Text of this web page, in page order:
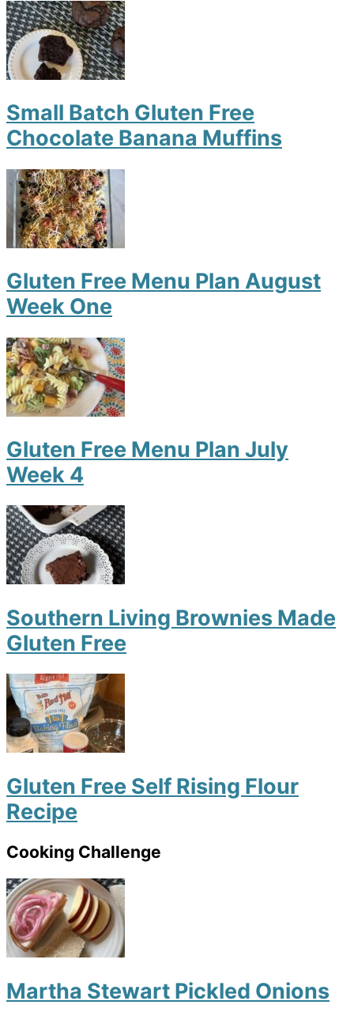
Small Batch Gluten Free
Chocolate Banana Muffins
Gluten Free Menu Plan August
Week One
Gluten Free Menu Plan July
Week 4
Southern Living Brownies Made
Gluten Free
Gluten Free Self Rising Flour
Recipe
Cooking Challenge
Martha Stewart Pickled Onions